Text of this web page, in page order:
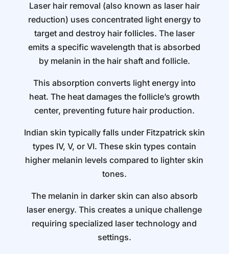
Laser hair removal (also known as laser hair
reduction) uses concentrated light energy to
target and destroy hair follicles. The laser
emits a specific wavelength that is absorbed
by melanin in the hair shaft and follicle.
This absorption converts light energy into
heat. The heat damages the follicle’s growth
center, preventing future hair production.
Indian skin typically falls under Fitzpatrick skin
types IV, V, or VI. These skin types contain
higher melanin levels compared to lighter skin
tones.
The melanin in darker skin can also absorb
laser energy. This creates a unique challenge
requiring specialized laser technology and
settings.